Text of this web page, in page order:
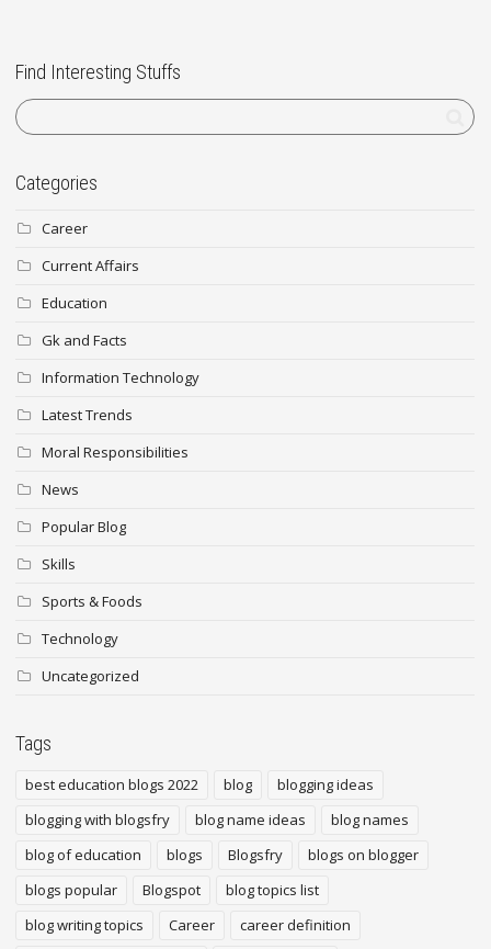
Find Interesting Stuffs
Categories
Career
Current Affairs
Education
Gk and Facts
Information Technology
Latest Trends
Moral Responsibilities
News
Popular Blog
Skills
Sports & Foods
Technology
Uncategorized
Tags
best education blogs 2022 blog
blogging ideas
blogging with blogsfry
blog name ideas
blog names
blog of education
blogs Blogsfry
blogs on blogger
blogs popular
Blogspot
blog topics list
blog writing topics
Career
career definition